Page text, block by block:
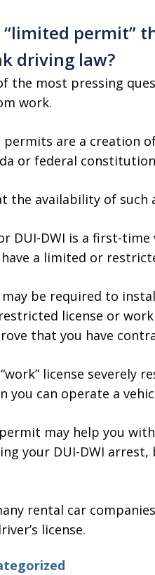
“limited permit”
driving law?
the most pressing
work.
are a creation
or federal
the availability of
DUI-DWI is a first-
a limited or
be required to
license or
that you have
license severely
you can operate a
permit may help you
your DUI-DWI
rental car
license.